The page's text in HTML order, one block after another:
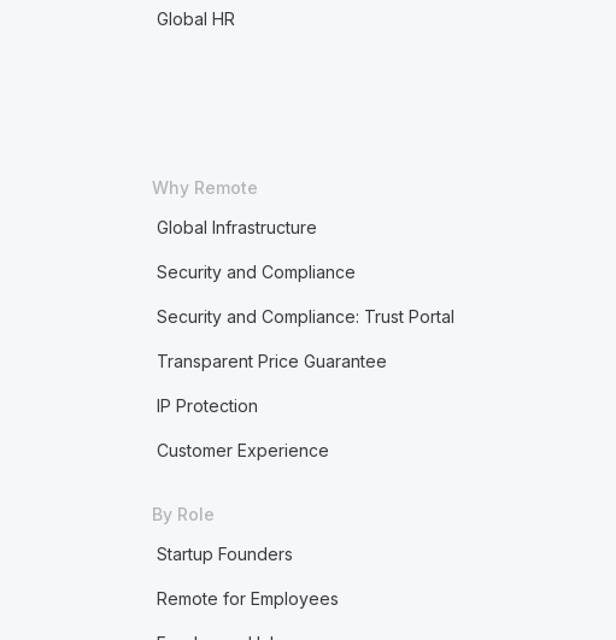
Global HR
Why Remote
Global Infrastructure
Security and Compliance
Security and Compliance: Trust Portal
Transparent Price Guarantee
IP Protection
Customer Experience
By Role
Startup Founders
Remote for Employees